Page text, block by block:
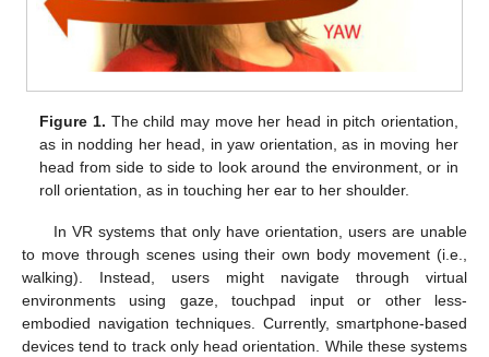
Figure 1. The child may move her head in pitch orientation,
as in nodding her head, in yaw orientation, as in moving her
head from side to side to look around the environment, or in
roll orientation, as in touching her ear to her shoulder.
In VR systems that only have orientation, users are unable
to move through scenes using their own body movement (i.e.,
walking). Instead, users might navigate through virtual
environments using gaze, touchpad input or other less-
embodied navigation techniques. Currently, smartphone-based
devices tend to track only head orientation. While these systems